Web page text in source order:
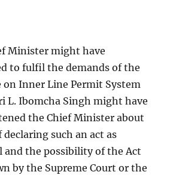
Minister might have
to fulfil the demands of the
Inner Line Permit System
L. Ibomcha Singh might have
the Chief Minister about
such an act as
the possibility of the Act
by the Supreme Court or the